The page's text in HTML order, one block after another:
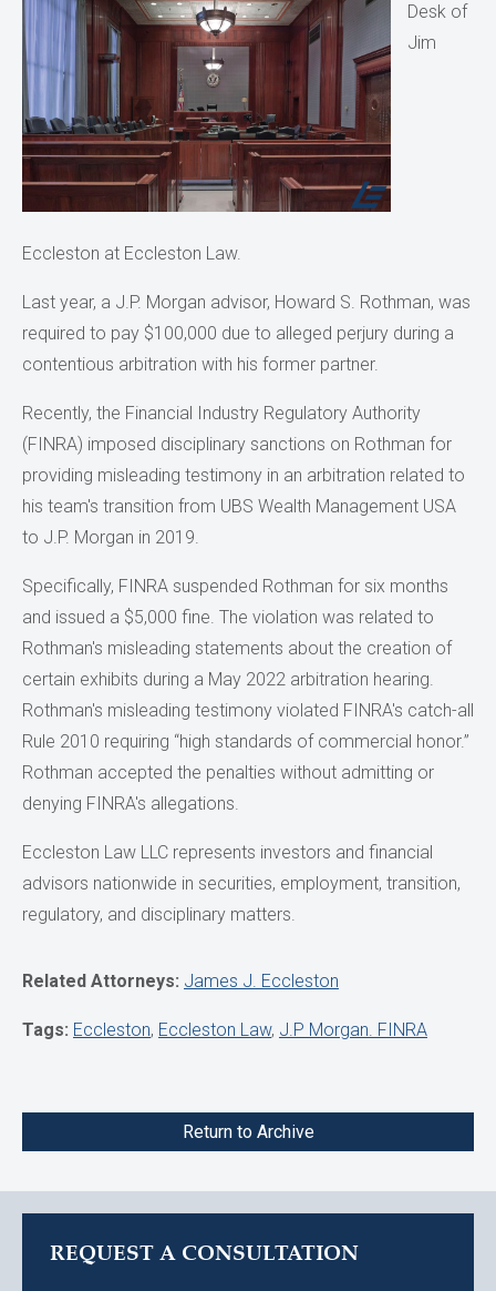
Desk of
Jim
Eccleston at Eccleston Law.
Last year, a J.P. Morgan advisor, Howard S. Rothman, was
required to pay $100,000 due to alleged perjury during a
contentious arbitration with his former partner.
Recently, the Financial Industry Regulatory Authority
(FINRA) imposed disciplinary sanctions on Rothman for
providing misleading testimony in an arbitration related to
his team's transition from UBS Wealth Management USA
to J.P. Morgan in 2019.
Specifically, FINRA suspended Rothman for six months
and issued a $5,000 fine. The violation was related to
Rothman's misleading statements about the creation of
certain exhibits during a May 2022 arbitration hearing.
Rothman's misleading testimony violated FINRA's catch-all
Rule 2010 requiring “high standards of commercial honor.”
Rothman accepted the penalties without admitting or
denying FINRA's allegations.
Eccleston Law LLC represents investors and financial
advisors nationwide in securities, employment, transition,
regulatory, and disciplinary matters.
Related Attorneys: James J. Eccleston
Tags: Eccleston, Eccleston Law, J.P Morgan. FINRA
Return to Archive
REQUEST A CONSULTATION